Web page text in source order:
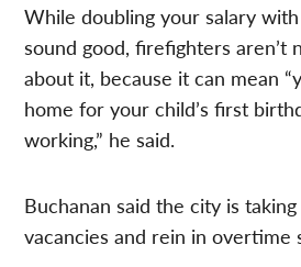
While doubling your salary
sound good, firefighters aren’t
about it, because it can mean
home for your child’s first
working,” he said.
Buchanan said the city is
vacancies and rein in overtime